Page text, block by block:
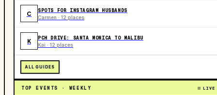
C SPOTS FOR INSTAGRAM HUSBANDS
Carmen · 12 places
K PCH DRIVE: SANTA MONICA TO MALIBU
Kai · 12 places
ALL GUIDES
TOP EVENTS · WEEKLY LIVE